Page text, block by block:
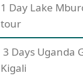
1 Day Lake
tour
3 Days Uganda
Kigali